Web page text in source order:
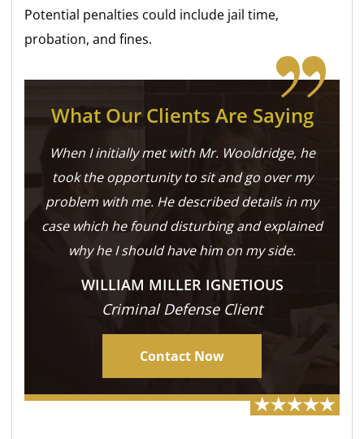
Potential penalties could include jail time,
probation, and fines.
What Our Clients Are Saying
When I initially met with Mr. Wooldridge, he
took the opportunity to sit and go over my
problem with me. He described details in my
case which he found disturbing and explained
why he I should have him on my side.
WILLIAM MILLER IGNETIOUS
Criminal Defense Client
Contact Now